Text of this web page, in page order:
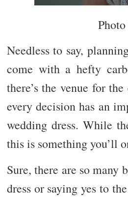
Needless to say,
come with a hefty
there’s the venue for
every decision has an
wedding dress. While
this is something you’ll
Sure, there are so many
dress or saying yes to